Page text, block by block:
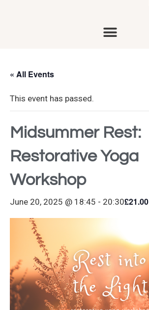
« All Events
This event has passed.
Midsummer Rest:
Restorative Yoga
Workshop
June 20, 2025 @ 18:45 - 20:30£21.00